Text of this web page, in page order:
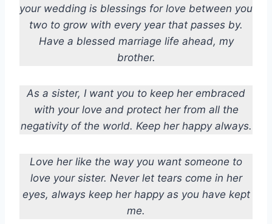
your wedding is blessings for love between you
two to grow with every year that passes by.
Have a blessed marriage life ahead, my
brother.
As a sister, I want you to keep her embraced
with your love and protect her from all the
negativity of the world. Keep her happy always.
Love her like the way you want someone to
love your sister. Never let tears come in her
eyes, always keep her happy as you have kept
me.